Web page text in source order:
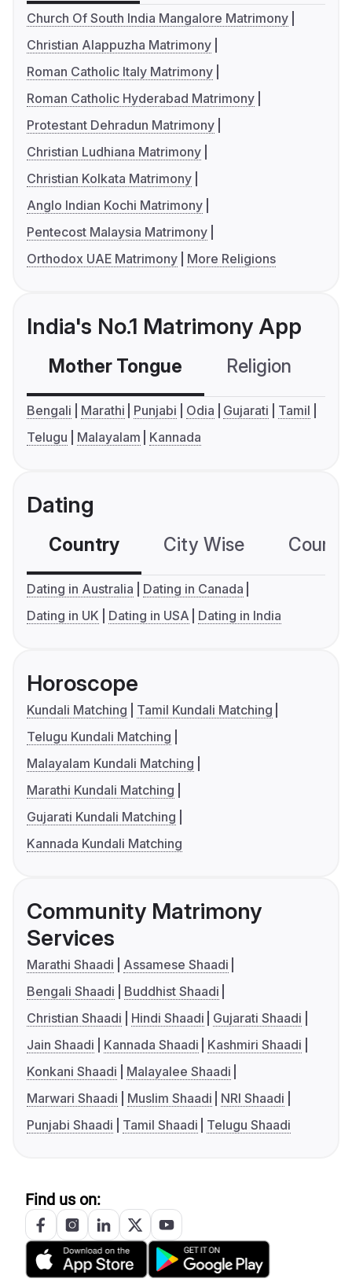
Church Of South India Mangalore Matrimony
Christian Alappuzha Matrimony
Roman Catholic Italy Matrimony
Roman Catholic Hyderabad Matrimony
Protestant Dehradun Matrimony
Christian Ludhiana Matrimony
Christian Kolkata Matrimony
Anglo Indian Kochi Matrimony
Pentecost Malaysia Matrimony
Orthodox UAE Matrimony
More Religions
India's No.1 Matrimony App
Mother Tongue Religion
Bengali Marathi Punjabi Odia Gujarati
Tamil
Telugu
Malayalam Kannada
Dating
Country City Wise
Dating in Australia
Dating in Canada
Dating in UK
Dating in USA Dating in India
Horoscope
Kundali Matching
Tamil Kundali Matching
Telugu Kundali Matching
Malayalam Kundali Matching
Marathi Kundali Matching
Gujarati Kundali Matching
Kannada Kundali Matching
Community Matrimony
Services
Marathi Shaadi
Assamese Shaadi
Bengali Shaadi
Buddhist Shaadi
Christian Shaadi
Hindi Shaadi
Gujarati Shaadi
Jain Shaadi
Kannada Shaadi
Kashmiri Shaadi
Konkani Shaadi
Malayalee Shaadi
Marwari Shaadi
Muslim Shaadi
NRI Shaadi
Punjabi Shaadi
Tamil Shaadi Telugu Shaadi
Find us on: